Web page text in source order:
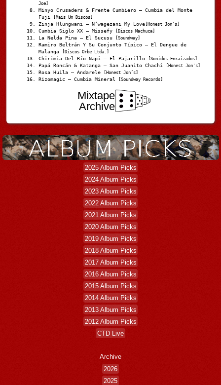
Joe]
Minyo Crusaders & Frente Cumbiero – Cumbia del Monte
Fuji
[Mais Um Discos]
Zinja Hlungwani – N’wagezani My Love [Honest Jon's]
Cumbia Siglo XX – Missefy [Discos Machuca]
La Nelda Pina – El Sucusu [Soundway]
Ramiro Beltrán Y Su Conjunto Típico – El Dengue de
Malanga
[Discos Orbe Ltda.]
Chirimia Del Río Napi – El Pajarillo [Sonidos Enraizados]
Papá Roncán & Katanga – San Juanito Chachi [Honest Jon's]
Rosa Huila – Andarele [Honest Jon’s]
Rizomagic – Cumbia Mineral [Soundway Records]
Mixtape
Archive
2025 Album Picks
2024 Album Picks
2023 Album Picks
2022 Album Picks
2021 Album Picks
2020 Album Picks
2019 Album Picks
2018 Album Picks
2017 Album Picks
2016 Album Picks
2015 Album Picks
2014 Album Picks
2013 Album Picks
2012 Album Picks
CTD Live
Archive
2026
2025